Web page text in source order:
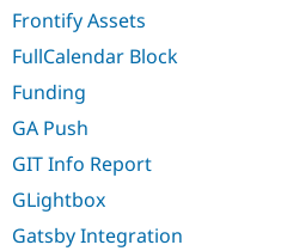
Frontify Assets
FullCalendar Block
Funding
GA Push
GIT Info Report
GLightbox
Gatsby Integration